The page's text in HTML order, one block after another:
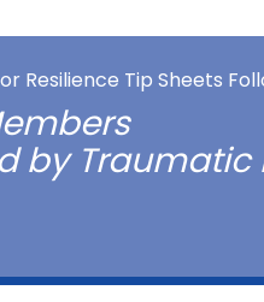
Resilience Tip Sheets
by Traumatic